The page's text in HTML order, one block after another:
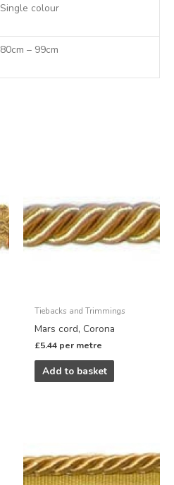
Single colour
80cm – 99cm
Tiebacks and Trimmings
Mars cord, Corona
£5.44 per metre
Add to basket